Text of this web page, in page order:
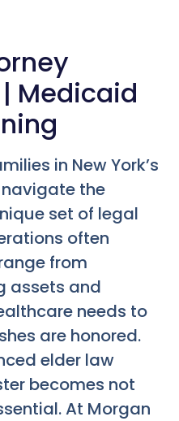
Medicaid
in New York’s
the
set of legal
often
from
assets and
needs to
are honored.
elder law
becomes not
At Morgan